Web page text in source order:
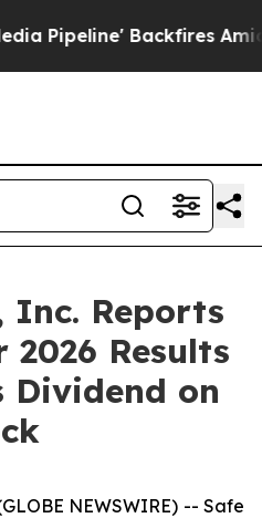
Amid Rumors Trump
Inc. Reports
Results
Dividend on
NEWSWIRE) -- Safe